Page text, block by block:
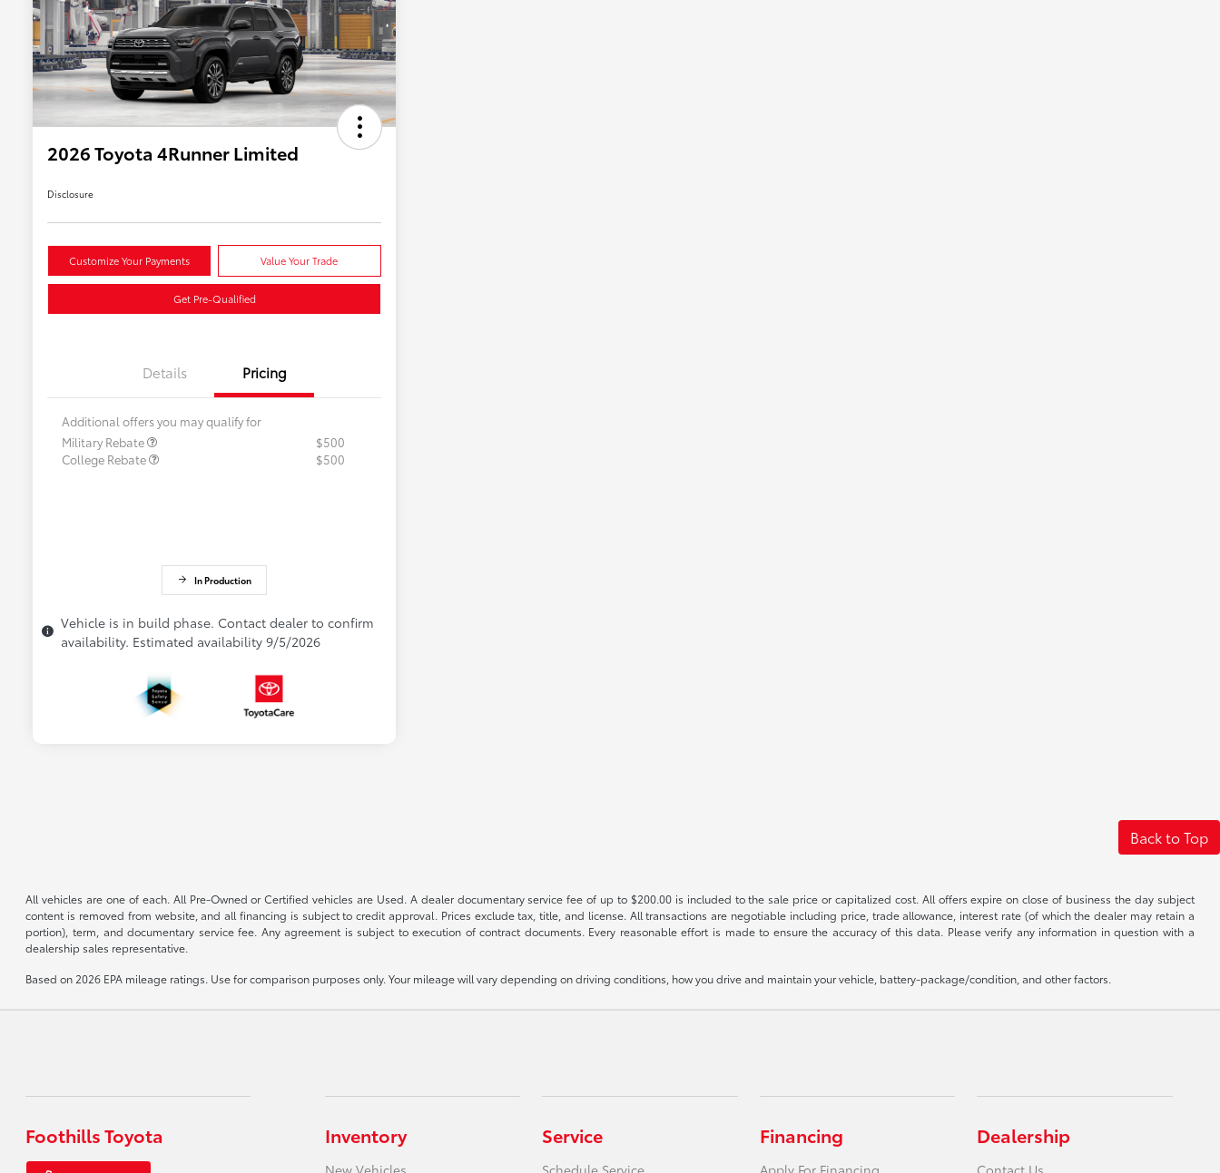
2026 Toyota 4Runner Limited
Disclosure
Customize Your Payments Value Your Trade
Get Pre-Qualified
Details Pricing
Additional offers you may qualify for
Military Rebate
$500
College Rebate
$500
In Production
Vehicle is in build phase. Contact dealer to confirm
availability. Estimated availability 9/5/2026
Back to Top
All vehicles are one of each. All Pre-Owned or Certified vehicles are Used. A dealer documentary service fee of up to $200.00 is included to the sale price or capitalized cost. All offers expire on close of business the day subject
content is removed from website, and all financing is subject to credit approval. Prices exclude tax, title, and license. All transactions are negotiable including price, trade allowance, interest rate (of which the dealer may retain a
portion), term, and documentary service fee. Any agreement is subject to execution of contract documents. Every reasonable effort is made to ensure the accuracy of this data. Please verify any information in question with a
dealership sales representative.
Based on 2026 EPA mileage ratings. Use for comparison purposes only. Your mileage will vary depending on driving conditions, how you drive and maintain your vehicle, battery-package/condition, and other factors.
Foothills Toyota Inventory Service Financing Dealership